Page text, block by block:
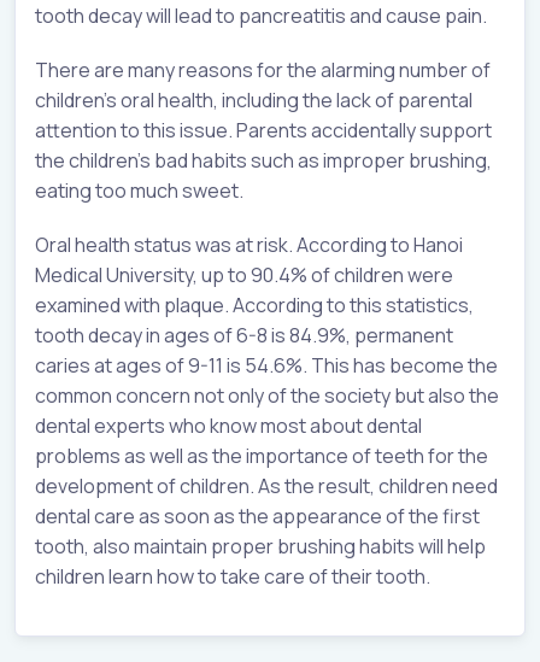
tooth decay will lead to pancreatitis and cause pain.
There are many reasons for the alarming number of
children’s oral health, including the lack of parental
attention to this issue. Parents accidentally support
the children’s bad habits such as improper brushing,
eating too much sweet.
Oral health status was at risk. According to Hanoi
Medical University, up to 90.4% of children were
examined with plaque. According to this statistics,
tooth decay in ages of 6-8 is 84.9%, permanent
caries at ages of 9-11 is 54.6%. This has become the
common concern not only of the society but also the
dental experts who know most about dental
problems as well as the importance of teeth for the
development of children. As the result, children need
dental care as soon as the appearance of the first
tooth, also maintain proper brushing habits will help
children learn how to take care of their tooth.